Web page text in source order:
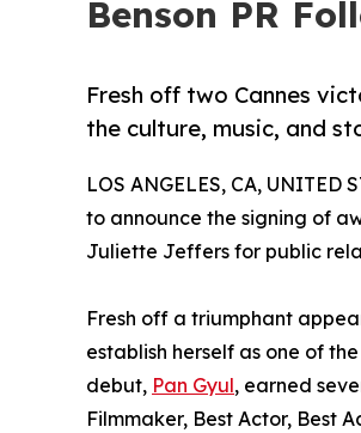
Benson PR
Fresh off two Cannes
the culture, music, and
LOS ANGELES, CA, UNITED
to announce the signing of
Juliette Jeffers for public
Fresh off a triumphant
establish herself as one of
debut, Pan Gyul, earned
Filmmaker, Best Actor, Best